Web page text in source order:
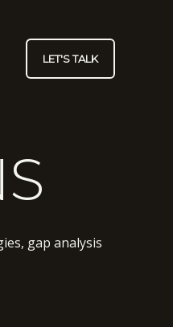
LET'S TALK
gap analysis